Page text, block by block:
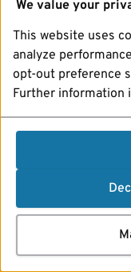
We value your
This website uses
analyze
opt-out preference
Further information